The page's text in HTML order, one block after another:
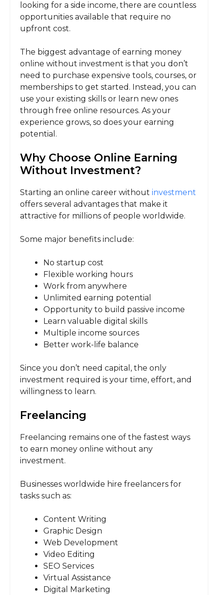
looking for a side income, there are countless
opportunities available that require no
upfront cost.
The biggest advantage of earning money
online without investment is that you don’t
need to purchase expensive tools, courses, or
memberships to get started. Instead, you can
use your existing skills or learn new ones
through free online resources. As your
experience grows, so does your earning
potential.
Why Choose Online Earning
Without Investment?
Starting an online career without investment
offers several advantages that make it
attractive for millions of people worldwide.
Some major benefits include:
No startup cost
Flexible working hours
Work from anywhere
Unlimited earning potential
Opportunity to build passive income
Learn valuable digital skills
Multiple income sources
Better work-life balance
Since you don’t need capital, the only
investment required is your time, effort, and
willingness to learn.
Freelancing
Freelancing remains one of the fastest ways
to earn money online without any
investment.
Businesses worldwide hire freelancers for
tasks such as:
Content Writing
Graphic Design
Web Development
Video Editing
SEO Services
Virtual Assistance
Digital Marketing